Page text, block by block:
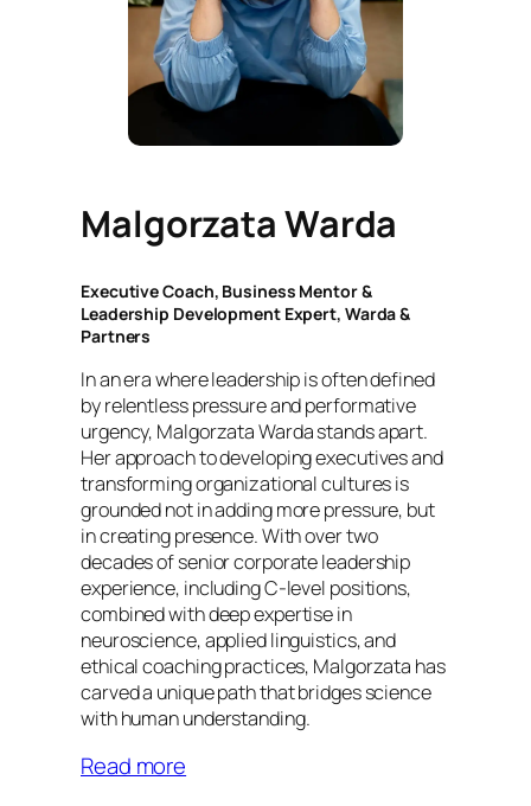
Malgorzata Warda
Executive Coach, Business Mentor &
Leadership Development Expert, Warda &
Partners
In an era where leadership is often defined
by relentless pressure and performative
urgency, Malgorzata Warda stands apart.
Her approach to developing executives and
transforming organizational cultures is
grounded not in adding more pressure, but
in creating presence. With over two
decades of senior corporate leadership
experience, including C-level positions,
combined with deep expertise in
neuroscience, applied linguistics, and
ethical coaching practices, Malgorzata has
carved a unique path that bridges science
with human understanding.
Read more